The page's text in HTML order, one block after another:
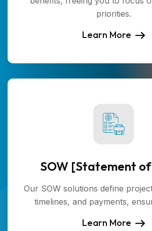
priorities.
Learn More
SOW [Statement
Our SOW solutions define
timelines, and payments,
Learn More